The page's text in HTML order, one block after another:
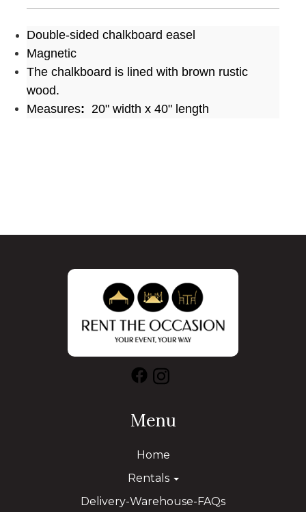
Double-sided chalkboard easel
Magnetic
The chalkboard is lined with brown rustic
wood.
Measures: 20" width x 40" length
Menu
Home
Rentals
Delivery-Warehouse-FAQs